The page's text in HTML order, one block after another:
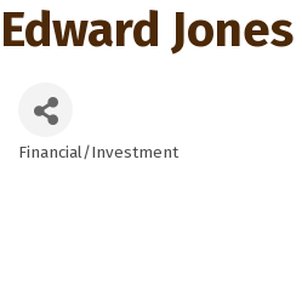
Edward
Categories
Financial/Investment